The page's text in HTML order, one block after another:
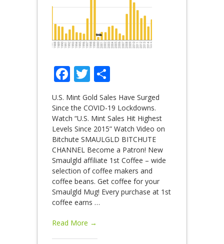
Facebook
Twitter
U.S. Mint Gold Sales Have Surged
Since the COVID-19 Lockdowns.
Watch “U.S. Mint Sales Hit Highest
Levels Since 2015” Watch Video on
Bitchute SMAULGLD BITCHUTE
CHANNEL Become a Patron! New
Smaulgld affiliate 1st Coffee – wide
selection of coffee makers and
coffee beans. Get coffee for your
Smaulgld Mug! Every purchase at 1st
coffee earns …
Read More →